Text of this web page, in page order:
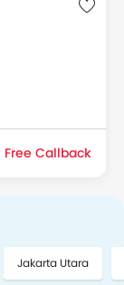
Free Callback
Jakarta Utara